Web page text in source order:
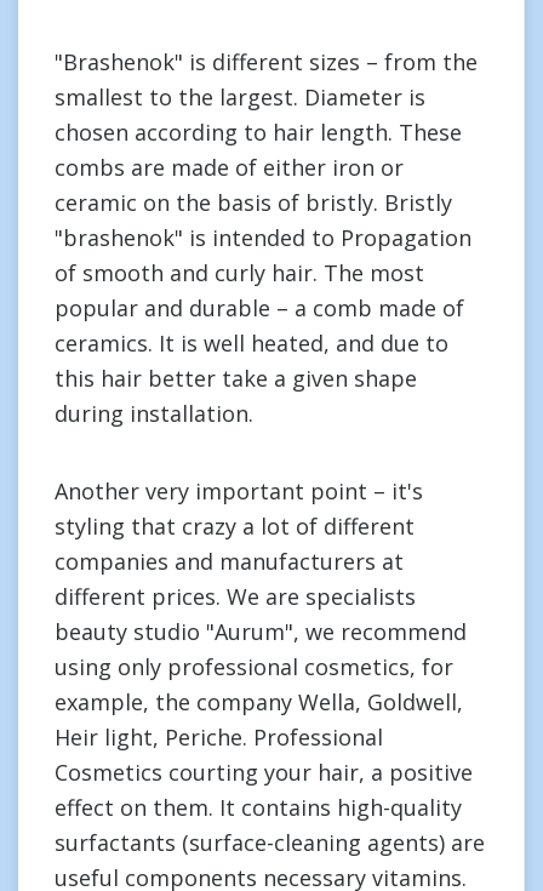
"Brashenok" is different sizes – from the
smallest to the largest. Diameter is
chosen according to hair length. These
combs are made of either iron or
ceramic on the basis of bristly. Bristly
"brashenok" is intended to Propagation
of smooth and curly hair. The most
popular and durable – a comb made of
ceramics. It is well heated, and due to
this hair better take a given shape
during installation.
Another very important point – it's
styling that crazy a lot of different
companies and manufacturers at
different prices. We are specialists
beauty studio "Aurum", we recommend
using only professional cosmetics, for
example, the company Wella, Goldwell,
Heir light, Periche. Professional
Cosmetics courting your hair, a positive
effect on them. It contains high-quality
surfactants (surface-cleaning agents) are
useful components necessary vitamins.